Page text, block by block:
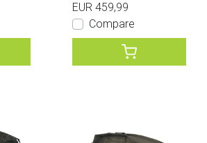
EUR 459,99
Compare